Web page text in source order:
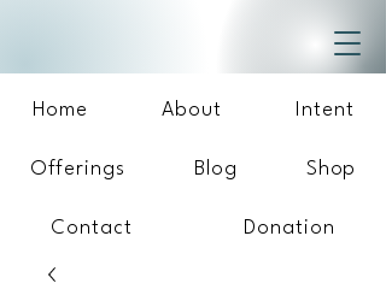
Home About Intent
Offerings Blog Shop
Contact Donation